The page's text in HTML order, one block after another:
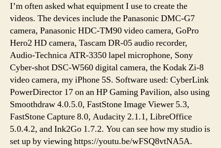
I’m often asked what equipment I use to create the
videos. The devices include the Panasonic DMC-G7
camera, Panasonic HDC-TM90 video camera, GoPro
Hero2 HD camera, Tascam DR-05 audio recorder,
Audio-Technica ATR-3350 lapel microphone, Sony
Cyber-shot DSC-W560 digital camera, the Kodak Zi-8
video camera, my iPhone 5S. Software used: CyberLink
PowerDirector 17 on an HP Gaming Pavilion, also using
Smoothdraw 4.0.5.0, FastStone Image Viewer 5.3,
FastStone Capture 8.0, Audacity 2.1.1, LibreOffice
5.0.4.2, and Ink2Go 1.7.2. You can see how my studio is
set up by viewing https://youtu.be/wFSQ8vtNA5A.